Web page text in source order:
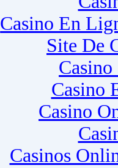
Casino En
Site De
Casino
Casino
Casinos